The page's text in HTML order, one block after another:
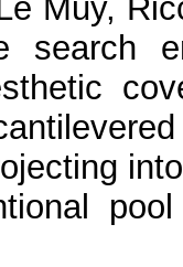
Muy,
search